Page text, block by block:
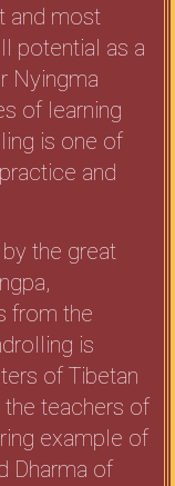
and most
potential as a
Nyingma
of learning
is one of
and
the great
from the
is
of Tibetan
the teachers of
example of
Dharma of